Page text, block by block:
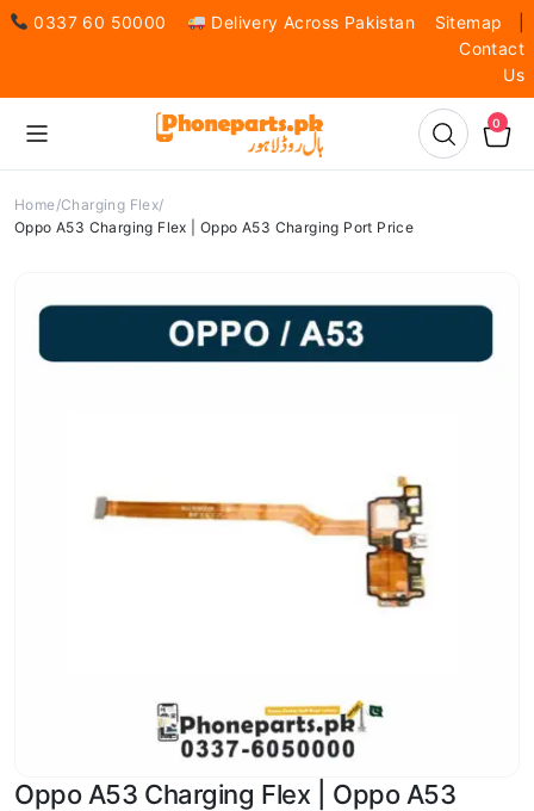
0337 60 50000 Delivery Across Pakistan Sitemap
Contact
Us
0
Home Charging Flex
Oppo A53 Charging Flex | Oppo A53 Charging Port Price
Oppo A53 Charging Flex | Oppo A53